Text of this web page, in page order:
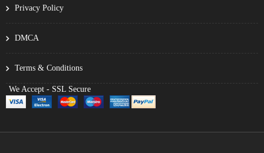
Privacy Policy
DMCA
Terms & Conditions
We Accept - SSL Secure